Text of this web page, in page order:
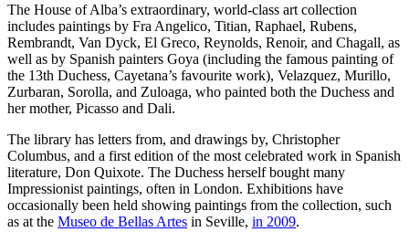
The House of Alba’s extraordinary, world-class art collection
includes paintings by Fra Angelico, Titian, Raphael, Rubens,
Rembrandt, Van Dyck, El Greco, Reynolds, Renoir, and Chagall, as
well as by Spanish painters Goya (including the famous painting of
the 13th Duchess, Cayetana’s favourite work), Velazquez, Murillo,
Zurbaran, Sorolla, and Zuloaga, who painted both the Duchess and
her mother, Picasso and Dali.
The library has letters from, and drawings by, Christopher
Columbus, and a first edition of the most celebrated work in Spanish
literature, Don Quixote. The Duchess herself bought many
Impressionist paintings, often in London. Exhibitions have
occasionally been held showing paintings from the collection, such
as at the Museo de Bellas Artes in Seville, in 2009.